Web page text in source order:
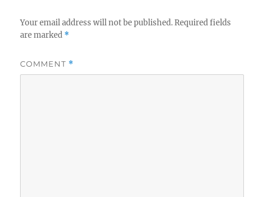
Your email address will not be published. Required fields
are marked *
COMMENT *